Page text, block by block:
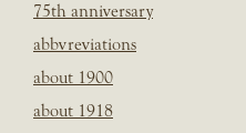
75th anniversary
abbvreviations
about 1900
about 1918